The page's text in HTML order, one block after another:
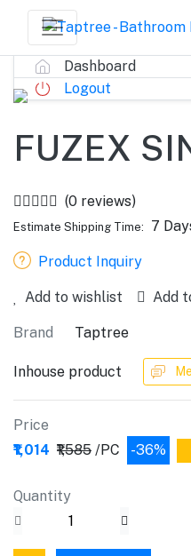
Dashboard
Logout
FUZEX
(0 reviews)
Estimate Shipping Time: 7
Product Inquiry
Add to wishlist Add
Brand Taptree
Inhouse product
Price
₹1,014 ₹1,585 /PC -36%
Quantity